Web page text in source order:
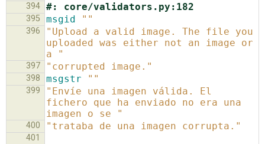
394 #: core/validators.py:182
395 msgid ""
396
"Upload a valid image. The file you
uploaded was either not an image or
a "
397 "corrupted image."
398 msgstr ""
399
"Envíe una imagen válida. El
fichero que ha enviado no era una
imagen o se "
400 "trataba de una imagen corrupta."
401